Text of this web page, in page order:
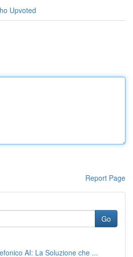
Upvoted
Report Page
Go
AI: La Soluzione che ...